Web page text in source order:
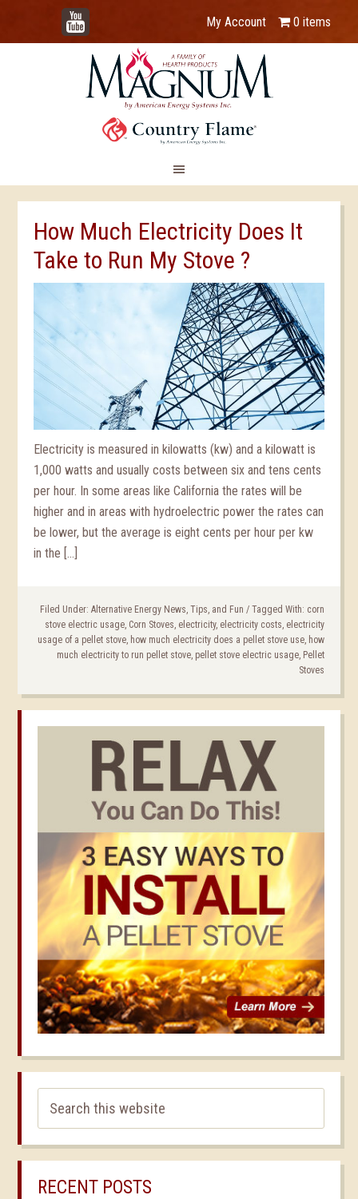
YouTube
My Account 0 items
How Much Electricity Does It
Take to Run My Stove ?
Electricity is measured in kilowatts (kw) and a kilowatt is
1,000 watts and usually costs between six and tens cents
per hour. In some areas like California the rates will be
higher and in areas with hydroelectric power the rates can
be lower, but the average is eight cents per hour per kw
in the […]
Filed Under: Alternative Energy News, Tips, and Fun / Tagged With: corn
stove electric usage, Corn Stoves, electricity, electricity costs, electricity
usage of a pellet stove, how much electricity does a pellet stove use, how
much electricity to run pellet stove, pellet stove electric usage, Pellet
Stoves
RECENT POSTS